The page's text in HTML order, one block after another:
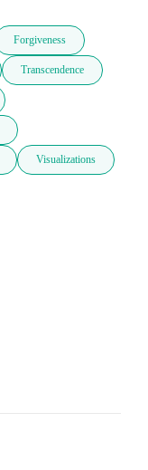
Forgiveness
Transcendence
Visualizations